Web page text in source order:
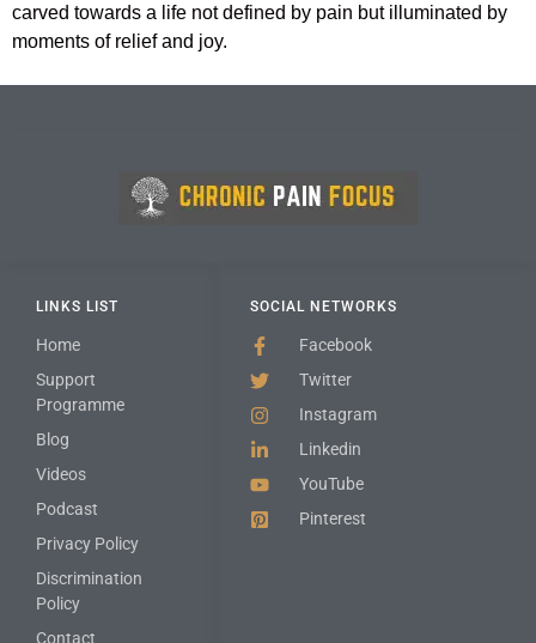
carved towards a life not defined by pain but illuminated by
moments of relief and joy.
SOCIAL NETWORKS
Facebook
Twitter
Instagram
Linkedin
YouTube
Pinterest
LINKS LIST
Home
Support
Programme
Blog
Videos
Podcast
Privacy Policy
Discrimination
Policy
Contact